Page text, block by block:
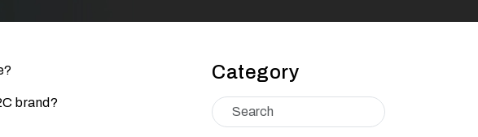
brand?
Category